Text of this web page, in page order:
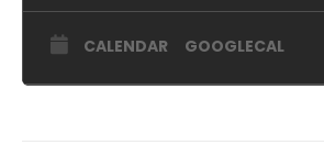
CALENDAR GOOGLECAL